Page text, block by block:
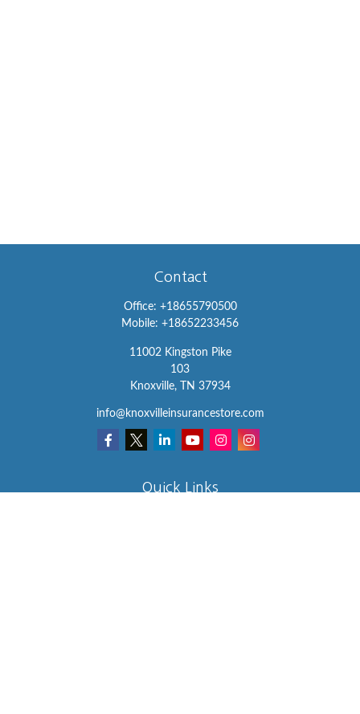
Contact
Office: +18655790500
Mobile: +18652233456
11002 Kingston Pike
103
Knoxville,
TN 37934
info@knoxvilleinsurancestore.com
Quick Links